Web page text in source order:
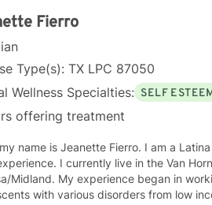
Fierro
Type(s): TX LPC 87050
Wellness Specialties: SELF
offering treatment
name is Jeanette Fierro. I am a
I currently live in the Van
in working through an agency with adults, children, and
with various disorders from low